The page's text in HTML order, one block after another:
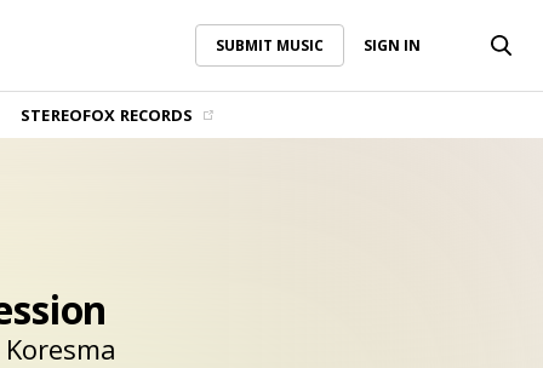
SUBMIT MUSIC SIGN IN
STEREOFOX RECORDS
SUBMIT MUSIC
Koresma